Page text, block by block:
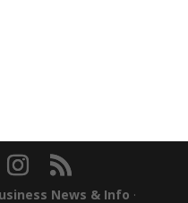
News & Info ·